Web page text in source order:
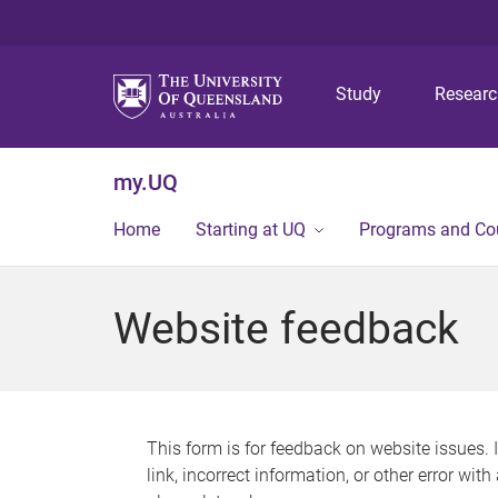
Study
my.UQ
Home Starting at UQ Programs and
Website feedback
This form is for feedback on website issues.
link, incorrect information, or other error with